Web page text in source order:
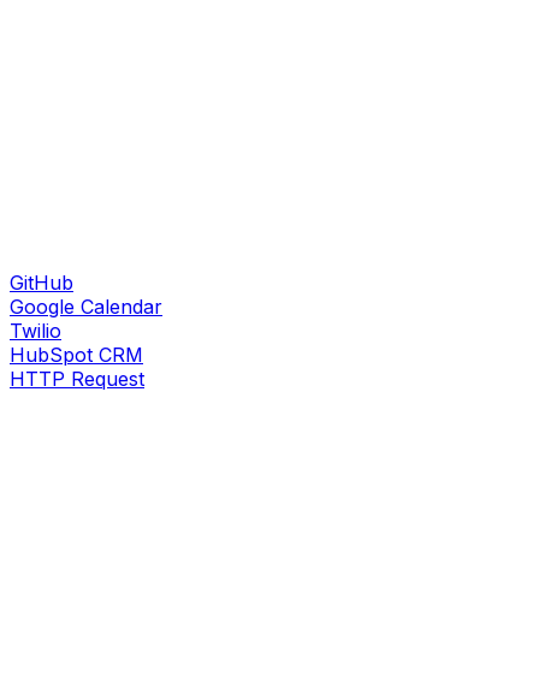
GitHub
Google Calendar
Twilio
HubSpot CRM
HTTP Request